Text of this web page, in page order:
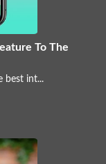
To The
best int...